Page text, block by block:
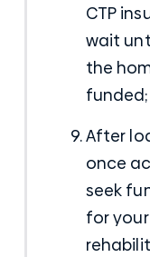
CTP
wait
the
funded;
After
once
seek
for